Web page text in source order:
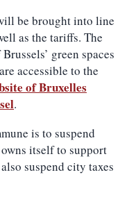
be brought into line
as the tariffs. The
green spaces
accessible to the
of Bruxelles
.
is to suspend
itself to support
suspend city taxes